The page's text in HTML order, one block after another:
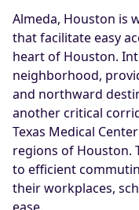
Almeda, Houston is
that facilitate easy
heart of Houston.
neighborhood,
and northward
another critical
Texas Medical
regions of Houston.
to efficient
their workplaces,